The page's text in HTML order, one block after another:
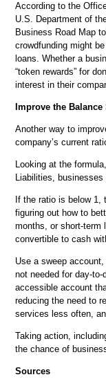
According to the
U.S. Department of
Business Road Map
crowdfunding might
loans. Whether a
“token rewards” for
interest in their
Improve the Balance
Another way to
company’s current
Looking at the
Liabilities,
If the ratio is below 1,
figuring out how to
months, or short-term
convertible to cash
Use a sweep
not needed for day-
accessible account
reducing the need to
services less often,
Taking action,
the chance of
Sources